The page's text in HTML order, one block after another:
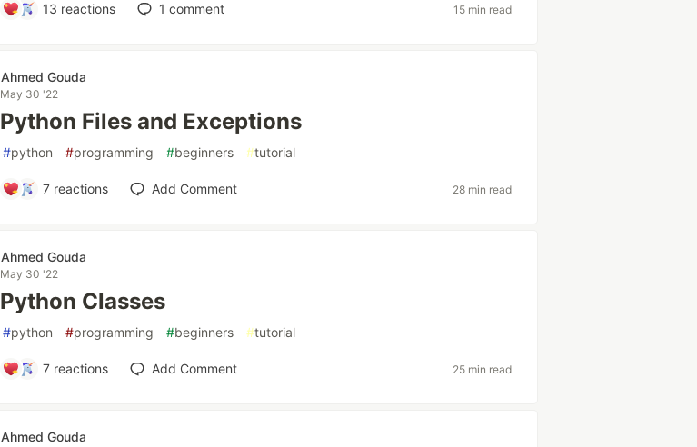
13 reactions 1 comment 15 min read
Ahmed Gouda
May 30 '22
Python Files and Exceptions
#python #programming #beginners #tutorial
7 reactions Add Comment 28 min read
Ahmed Gouda
May 30 '22
Python Classes
#python #programming #beginners #tutorial
7 reactions Add Comment 25 min read
Ahmed Gouda